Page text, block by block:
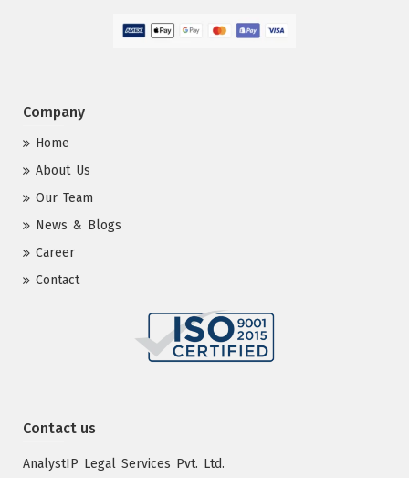
Company
Home
About Us
Our Team
News & Blogs
Career
Contact
Contact us
AnalystIP Legal Services Pvt. Ltd.